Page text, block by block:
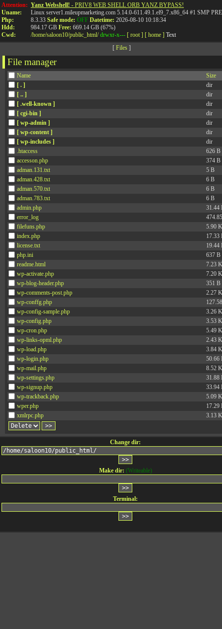
Attention:
Uname:
Php:
Hdd:
Cwd:
Yanz Webshell! - PRIV8 WEB SHELL ORB YANZ BYPASS!
Linux server1.mileupmarketing.com 5.14.0-611.49.1.el9_7.x86_64 #1 SMP
8.3.33 Safe mode: OFF Datetime: 2026-08-10 10:18:34
984.17 GB Free: 669.14 GB (67%)
/home/saloon10/public_html/ drwxr-x--- [ root ] [ home ] Text
[ Files]
File manager
Name
Size
[ . ]
dir
[ .. ]
dir
[ .well-known ]
dir
[ cgi-bin ]
dir
[ wp-admin ]
dir
[ wp-content ]
dir
[ wp-includes ]
dir
.htaccess
626 B
accesson.php
374 B
adman.131.txt
5 B
adman.428.txt
6 B
adman.570.txt
6 B
adman.783.txt
6 B
admin.php
31.44
error_log
filefuns.php
5.90
index.php
17.33
license.txt
19.44
php.ini
637 B
readme.html
7.23
wp-activate.php
7.20
wp-blog-header.php
351 B
wp-comments-post.php
2.27
wp-conffg.php
wp-config-sample.php
3.26
wp-config.php
3.53
wp-cron.php
5.49
wp-links-opml.php
2.43
wp-load.php
3.84
wp-login.php
50.66
wp-mail.php
8.52
wp-settings.php
31.88
wp-signup.php
33.94
wp-trackback.php
5.09
wper.php
17.29
xmlrpc.php
3.13
Change dir:
Make dir: (Writeable)
Terminal: